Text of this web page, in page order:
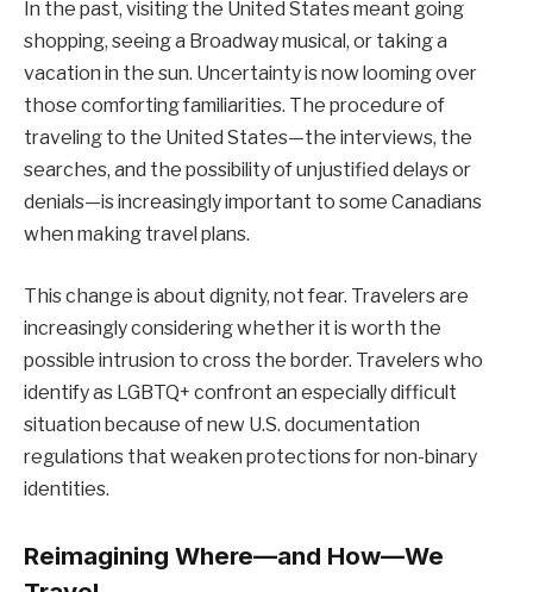
In the past, visiting the United States meant going
shopping, seeing a Broadway musical, or taking a
vacation in the sun. Uncertainty is now looming over
those comforting familiarities. The procedure of
traveling to the United States—the interviews, the
searches, and the possibility of unjustified delays or
denials—is increasingly important to some Canadians
when making travel plans.
This change is about dignity, not fear. Travelers are
increasingly considering whether it is worth the
possible intrusion to cross the border. Travelers who
identify as LGBTQ+ confront an especially difficult
situation because of new U.S. documentation
regulations that weaken protections for non-binary
identities.
Reimagining Where—and How—We